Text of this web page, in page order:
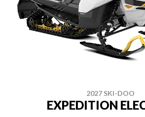
2027 SKI-DOO
EXPEDITION